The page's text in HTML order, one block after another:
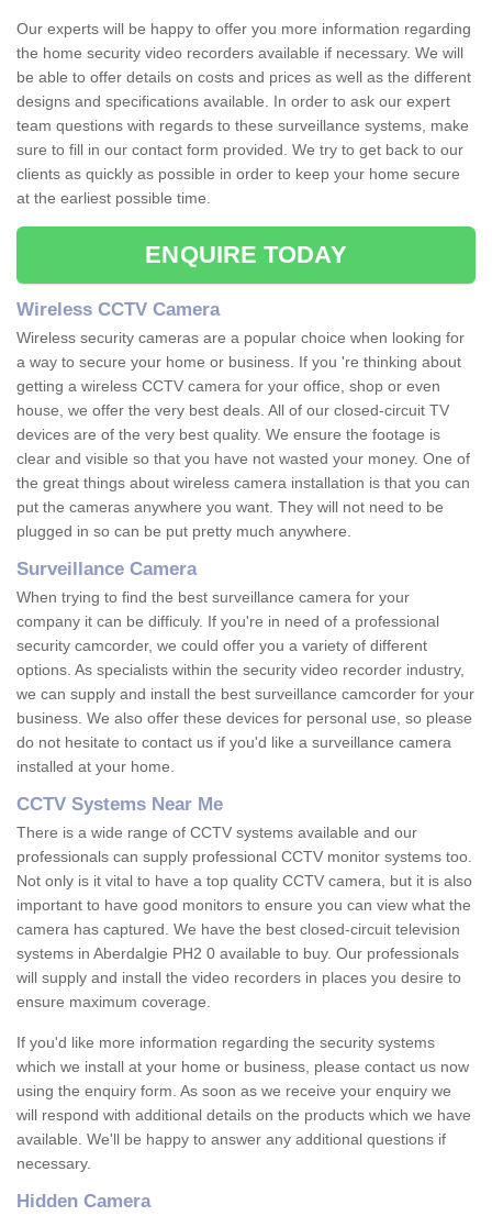
Our experts will be happy to offer you more information regarding
the home security video recorders available if necessary. We will
be able to offer details on costs and prices as well as the different
designs and specifications available. In order to ask our expert
team questions with regards to these surveillance systems, make
sure to fill in our contact form provided. We try to get back to our
clients as quickly as possible in order to keep your home secure
at the earliest possible time.
ENQUIRE TODAY
Wireless CCTV Camera
Wireless security cameras are a popular choice when looking for
a way to secure your home or business. If you 're thinking about
getting a wireless CCTV camera for your office, shop or even
house, we offer the very best deals. All of our closed-circuit TV
devices are of the very best quality. We ensure the footage is
clear and visible so that you have not wasted your money. One of
the great things about wireless camera installation is that you can
put the cameras anywhere you want. They will not need to be
plugged in so can be put pretty much anywhere.
Surveillance Camera
When trying to find the best surveillance camera for your
company it can be difficuly. If you're in need of a professional
security camcorder, we could offer you a variety of different
options. As specialists within the security video recorder industry,
we can supply and install the best surveillance camcorder for your
business. We also offer these devices for personal use, so please
do not hesitate to contact us if you'd like a surveillance camera
installed at your home.
CCTV Systems Near Me
There is a wide range of CCTV systems available and our
professionals can supply professional CCTV monitor systems too.
Not only is it vital to have a top quality CCTV camera, but it is also
important to have good monitors to ensure you can view what the
camera has captured. We have the best closed-circuit television
systems in Aberdalgie PH2 0 available to buy. Our professionals
will supply and install the video recorders in places you desire to
ensure maximum coverage.
If you'd like more information regarding the security systems
which we install at your home or business, please contact us now
using the enquiry form. As soon as we receive your enquiry we
will respond with additional details on the products which we have
available. We'll be happy to answer any additional questions if
necessary.
Hidden Camera